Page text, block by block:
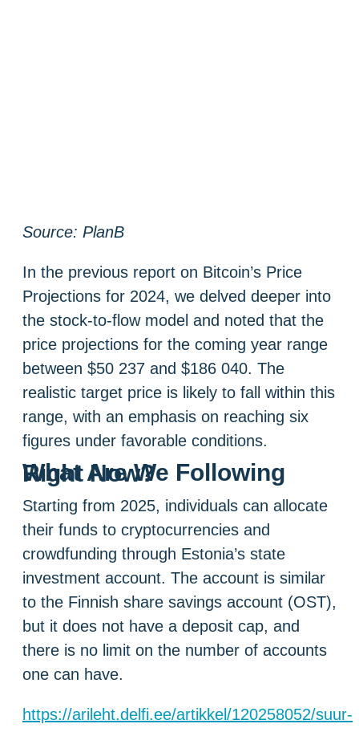
Source: PlanB
In the previous report on Bitcoin’s Price
Projections for 2024, we delved deeper into
the stock-to-flow model and noted that the
price projections for the coming year range
between $50 237 and $186 040. The
realistic target price is likely to fall within this
range, with an emphasis on reaching six
figures under favorable conditions.
What Are We Following Right Now?
Starting from 2025, individuals can allocate
their funds to cryptocurrencies and
crowdfunding through Estonia’s state
investment account. The account is similar
to the Finnish share savings account (OST),
but it does not have a deposit cap, and
there is no limit on the number of accounts
one can have.
https://arileht.delfi.ee/artikkel/120258052/suur-